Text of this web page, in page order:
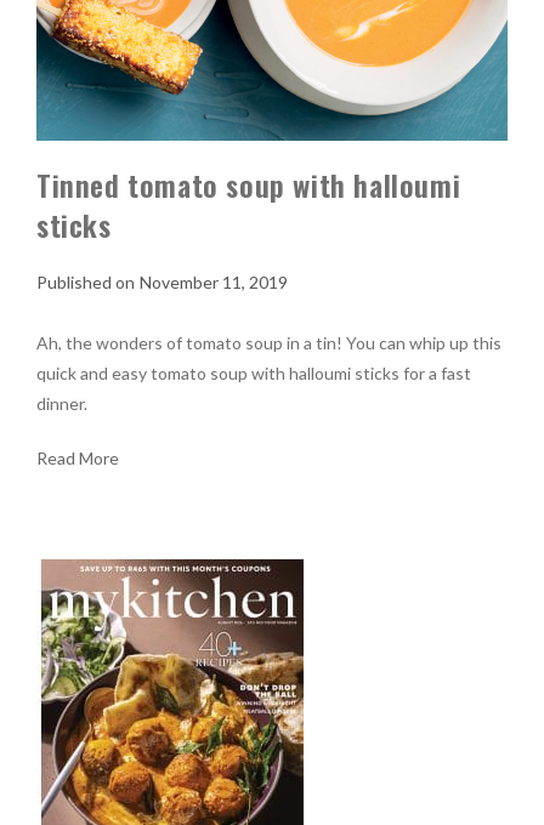
Tinned tomato soup with halloumi
sticks
November 11, 2019
Ah, the wonders of tomato soup in a tin! You can whip up this
quick and easy tomato soup with halloumi sticks for a fast
dinner.
Read More